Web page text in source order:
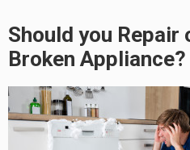
Should you Repair
Broken Appliance?